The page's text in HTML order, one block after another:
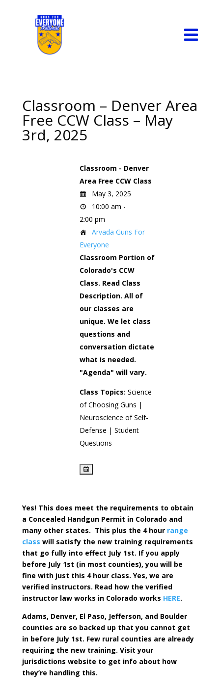

Classroom – Denver Area
Free CCW Class – May
3rd, 2025
Classroom - Denver
Area Free CCW Class
May 3, 2025
10:00 am -
2:00 pm
Arvada Guns For
Everyone
Classroom Portion of
Colorado's CCW
Class. Read Class
Description. All of
our classes are
unique. We let class
questions and
conversation dictate
what is needed.
"Agenda" will vary.
Class Topics: Science
of Choosing Guns |
Neuroscience of Self-
Defense | Student
Questions
Yes! This does meet the requirements to obtain
a Concealed Handgun Permit in Colorado and
many other states. This plus the 4 hour range
class will satisfy the new training requirements
that go fully into effect July 1st. If you apply
before July 1st (in most counties), you will be
fine with just this 4 hour class. Yes, we are
verified instructors. Read how the verified
instructor law works in Colorado works HERE.
Adams, Denver, El Paso, Jefferson, and Boulder
counties are so backed up that you cannot get
in before July 1st. Few rural counties are already
requiring the new training. Visit your
jurisdictions website to get info about how
they’re handling this.